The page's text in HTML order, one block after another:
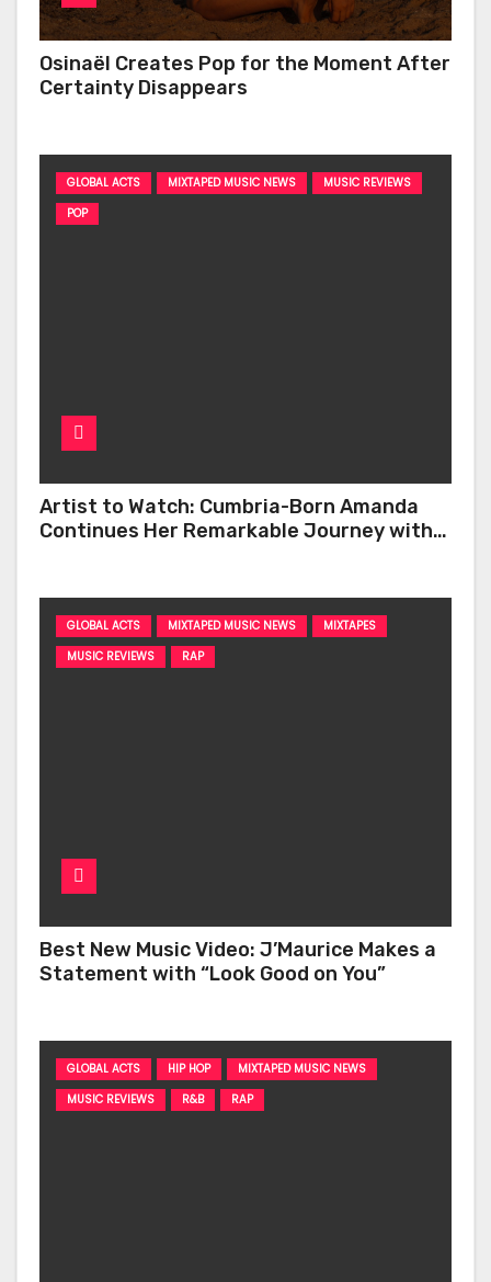
Osinaël Creates Pop for the Moment After
Certainty Disappears
GLOBAL ACTS MIXTAPED MUSIC NEWS
MUSIC REVIEWS
POP
Artist to Watch: Cumbria-Born Amanda
Continues Her Remarkable Journey with
GLOBAL ACTS MIXTAPED MUSIC NEWS
MIXTAPES
MUSIC REVIEWS
RAP
Best New Music Video: J’Maurice Makes a
Statement with “Look Good on You”
GLOBAL ACTS HIP HOP
MIXTAPED MUSIC NEWS
MUSIC REVIEWS
R&B RAP